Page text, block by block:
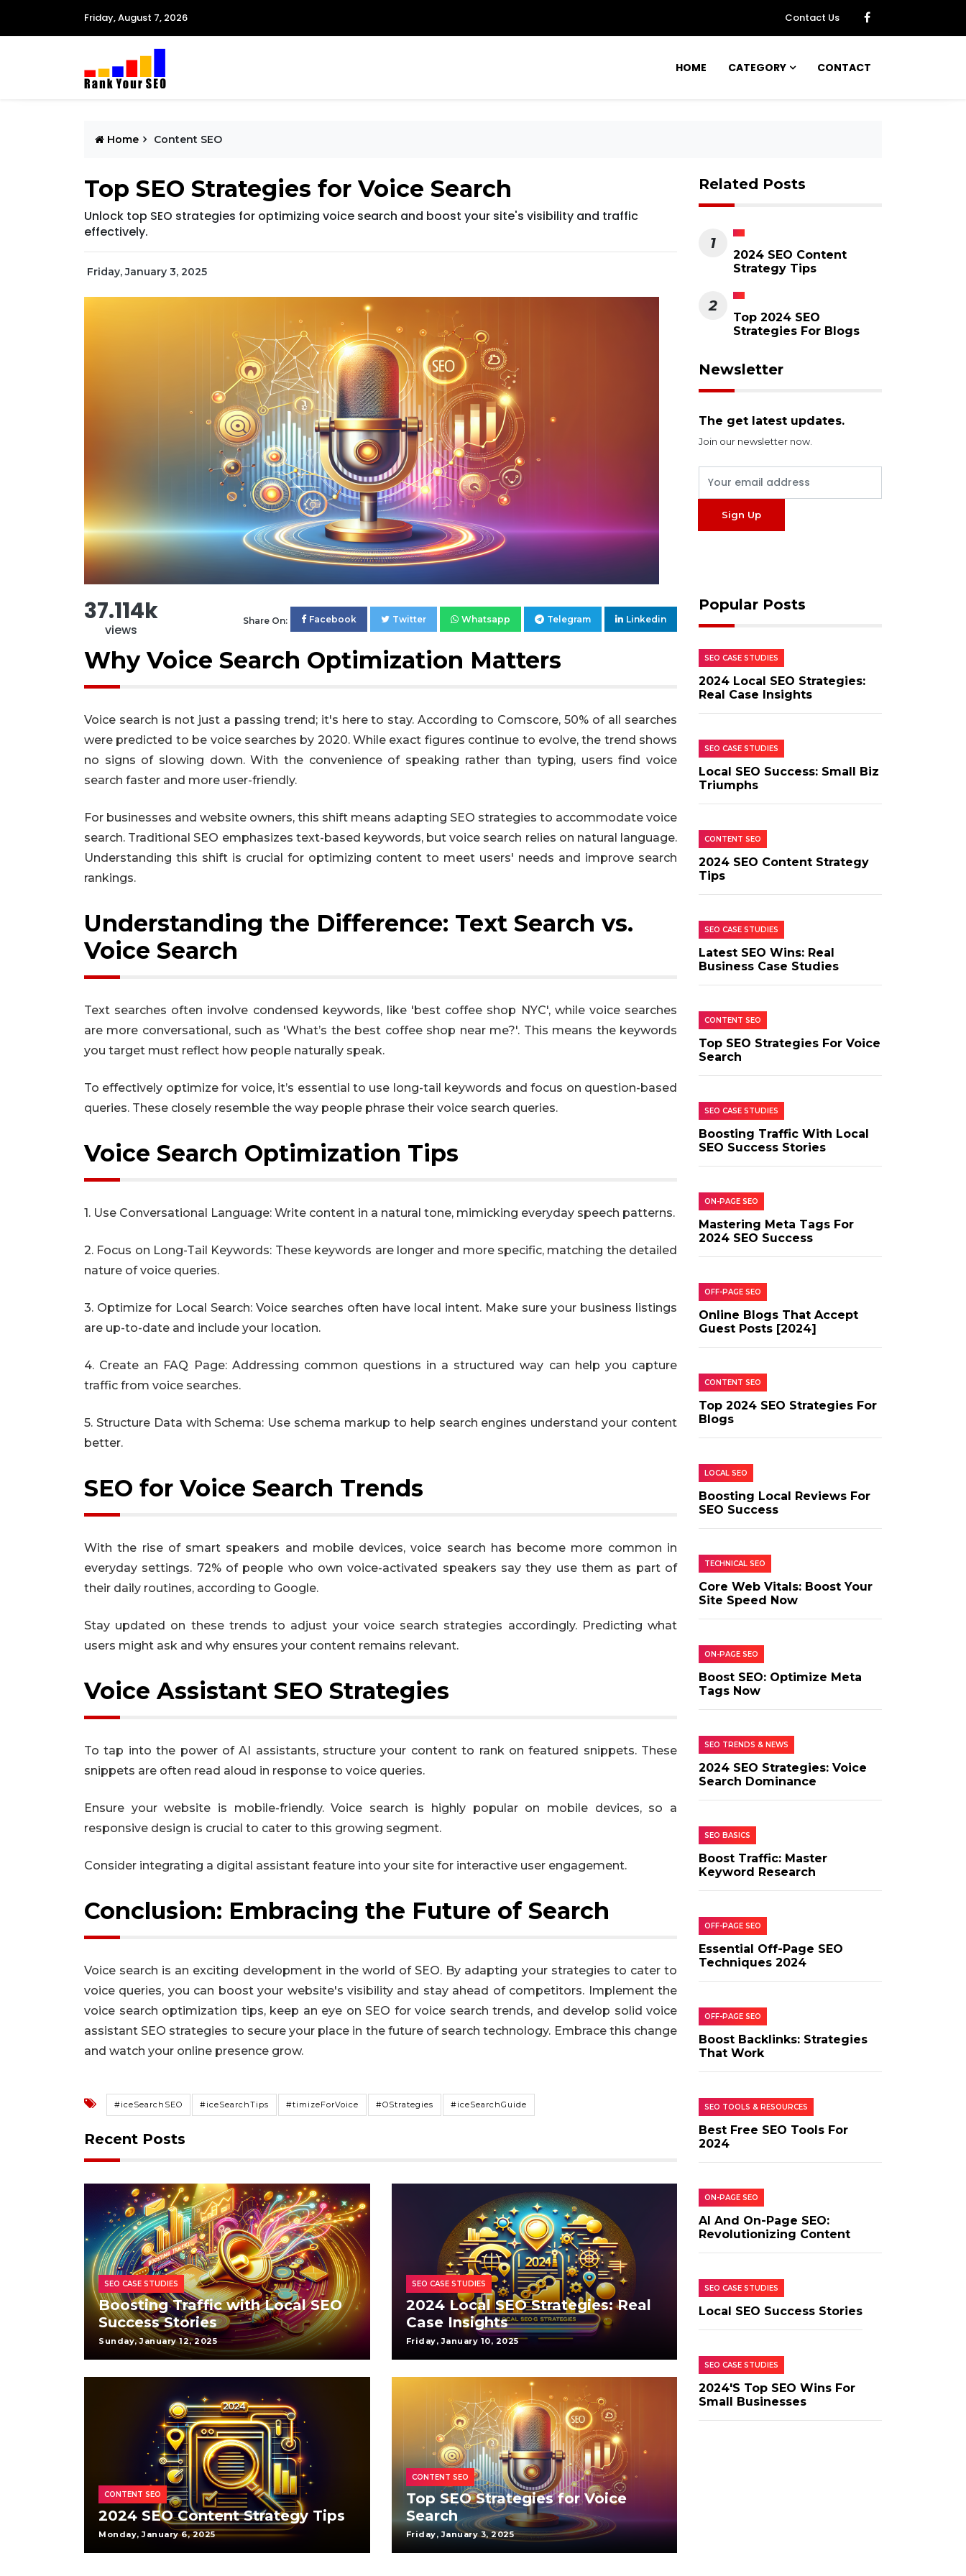
Friday, August 7, 2026 Contact Us
HOME CATEGORY CONTACT
Home Content SEO
Top SEO Strategies for Voice Search
Unlock top SEO strategies for optimizing voice search and boost your site's visibility and traffic
effectively.
Friday, January 3, 2025
Related Posts
1
2024 SEO Content
Strategy Tips
2
Top 2024 SEO
Strategies For Blogs
Newsletter
The get latest updates.
Join our newsletter now.
37.114k
views
Share On: Facebook Twitter Whatsapp Telegram Linkedin
Why Voice Search Optimization Matters
Voice search is not just a passing trend; it's here to stay. According to Comscore, 50% of all searches
were predicted to be voice searches by 2020. While exact figures continue to evolve, the trend shows
no signs of slowing down. With the convenience of speaking rather than typing, users find voice
search faster and more user-friendly.
For businesses and website owners, this shift means adapting SEO strategies to accommodate voice
search. Traditional SEO emphasizes text-based keywords, but voice search relies on natural language.
Understanding this shift is crucial for optimizing content to meet users' needs and improve search
rankings.
Understanding the Difference: Text Search vs.
Voice Search
Text searches often involve condensed keywords, like 'best coffee shop NYC', while voice searches
are more conversational, such as 'What’s the best coffee shop near me?'. This means the keywords
you target must reflect how people naturally speak.
To effectively optimize for voice, it’s essential to use long-tail keywords and focus on question-based
queries. These closely resemble the way people phrase their voice search queries.
Voice Search Optimization Tips
1. Use Conversational Language: Write content in a natural tone, mimicking everyday speech patterns.
2. Focus on Long-Tail Keywords: These keywords are longer and more specific, matching the detailed
nature of voice queries.
3. Optimize for Local Search: Voice searches often have local intent. Make sure your business listings
are up-to-date and include your location.
4. Create an FAQ Page: Addressing common questions in a structured way can help you capture
traffic from voice searches.
5. Structure Data with Schema: Use schema markup to help search engines understand your content
better.
SEO for Voice Search Trends
With the rise of smart speakers and mobile devices, voice search has become more common in
everyday settings. 72% of people who own voice-activated speakers say they use them as part of
their daily routines, according to Google.
Stay updated on these trends to adjust your voice search strategies accordingly. Predicting what
users might ask and why ensures your content remains relevant.
Voice Assistant SEO Strategies
To tap into the power of AI assistants, structure your content to rank on featured snippets. These
snippets are often read aloud in response to voice queries.
Ensure your website is mobile-friendly. Voice search is highly popular on mobile devices, so a
responsive design is crucial to cater to this growing segment.
Consider integrating a digital assistant feature into your site for interactive user engagement.
Conclusion: Embracing the Future of Search
Voice search is an exciting development in the world of SEO. By adapting your strategies to cater to
voice queries, you can boost your website's visibility and stay ahead of competitors. Implement the
voice search optimization tips, keep an eye on SEO for voice search trends, and develop solid voice
assistant SEO strategies to secure your place in the future of search technology. Embrace this change
and watch your online presence grow.
#iceSearchSEO #iceSearchTips #timizeForVoice #OStrategies #iceSearchGuide
Recent Posts
SEO CASE STUDIES
Boosting Traffic with Local SEO
Success Stories
Sunday, January 12, 2025
SEO CASE STUDIES
2024 Local SEO Strategies: Real
Case Insights
Friday, January 10, 2025
CONTENT SEO
2024 SEO Content Strategy Tips
Monday, January 6, 2025
CONTENT SEO
Top SEO Strategies for Voice
Search
Friday, January 3, 2025
Popular Posts
SEO CASE STUDIES
2024 Local SEO Strategies:
Real Case Insights
SEO CASE STUDIES
Local SEO Success: Small Biz
Triumphs
CONTENT SEO
2024 SEO Content Strategy
Tips
SEO CASE STUDIES
Latest SEO Wins: Real
Business Case Studies
CONTENT SEO
Top SEO Strategies For Voice
Search
SEO CASE STUDIES
Boosting Traffic With Local
SEO Success Stories
ON-PAGE SEO
Mastering Meta Tags For
2024 SEO Success
OFF-PAGE SEO
Online Blogs That Accept
Guest Posts [2024]
CONTENT SEO
Top 2024 SEO Strategies For
Blogs
LOCAL SEO
Boosting Local Reviews For
SEO Success
TECHNICAL SEO
Core Web Vitals: Boost Your
Site Speed Now
ON-PAGE SEO
Boost SEO: Optimize Meta
Tags Now
SEO TRENDS & NEWS
2024 SEO Strategies: Voice
Search Dominance
SEO BASICS
Boost Traffic: Master
Keyword Research
OFF-PAGE SEO
Essential Off-Page SEO
Techniques 2024
OFF-PAGE SEO
Boost Backlinks: Strategies
That Work
SEO TOOLS & RESOURCES
Best Free SEO Tools For
2024
ON-PAGE SEO
AI And On-Page SEO:
Revolutionizing Content
SEO CASE STUDIES
Local SEO Success Stories
SEO CASE STUDIES
2024's Top SEO Wins For
Small Businesses